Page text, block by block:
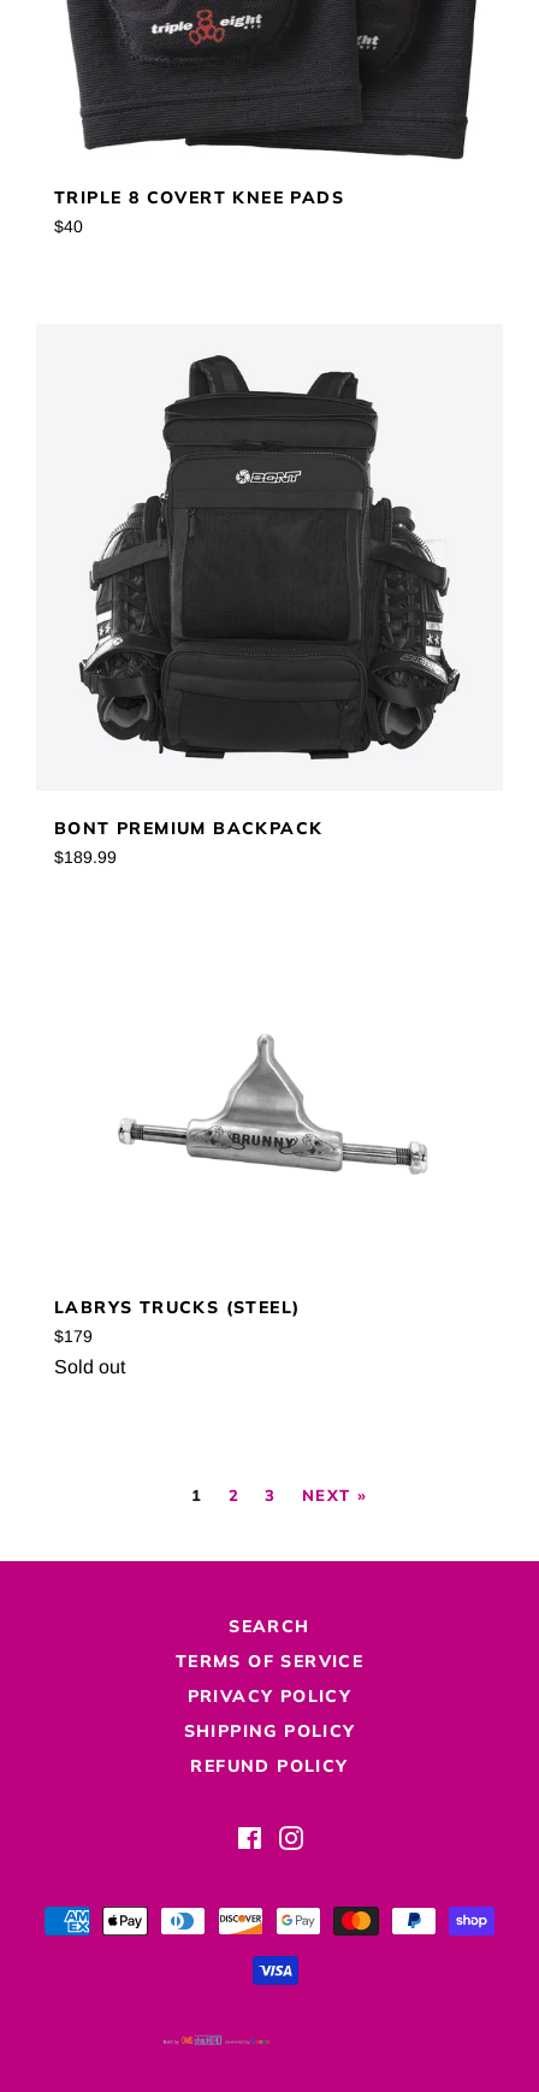
TRIPLE 8 COVERT KNEE PADS
Regular
$40
BONT PREMIUM BACKPACK
Regular
$189.99
LABRYS TRUCKS (STEEL)
Regular
price
$179
Sold out
1 2 3 NEXT »
SEARCH
TERMS OF SERVICE
PRIVACY POLICY
SHIPPING POLICY
REFUND POLICY
FacebookInstagram
Payment
methods